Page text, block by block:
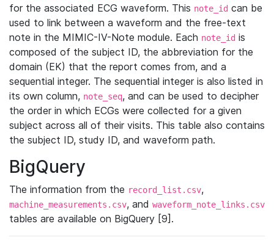
for the associated ECG waveform. This note_id can be
used to link between a waveform and the free-text
note in the MIMIC-IV-Note module. Each note_id is
composed of the subject ID, the abbreviation for the
domain (EK) that the report comes from, and a
sequential integer. The sequential integer is also listed in
its own column, note_seq, and can be used to decipher
the order in which ECGs were collected for a given
subject across all of their visits. This table also contains
the subject ID, study ID, and waveform path.
BigQuery
The information from the record_list.csv,
machine_measurements.csv, and waveform_note_links.csv
tables are available on BigQuery [9].